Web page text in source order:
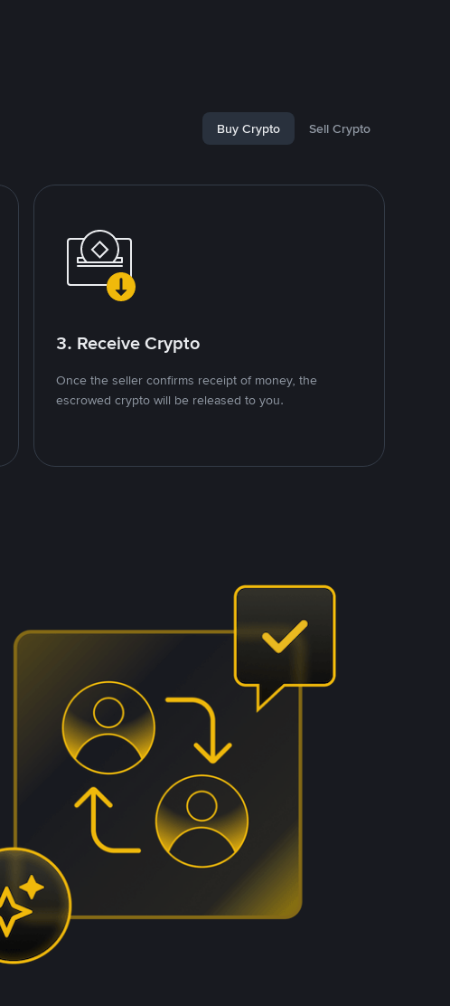
Buy Crypto Sell Crypto
3. Receive Crypto
Once the seller confirms receipt of money, the
escrowed crypto will be released to you.